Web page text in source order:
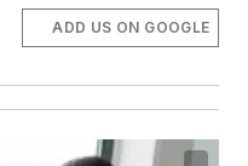
ADD US ON GOOGLE